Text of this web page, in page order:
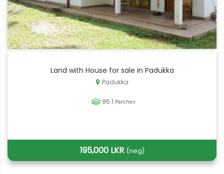
Land with House for sale in Padukka
Padukka
95.1 Perches
195,000 LKR (neg)